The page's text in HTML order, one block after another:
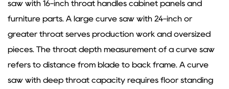
saw with 16-inch throat handles cabinet panels and
furniture parts. A large curve saw with 24-inch or
greater throat serves production work and oversized
pieces. The throat depth measurement of a curve saw
refers to distance from blade to back frame. A curve
saw with deep throat capacity requires floor standing